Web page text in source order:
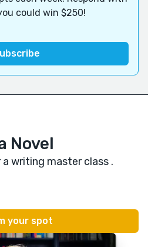
could win $250!
Novel
writing master class .